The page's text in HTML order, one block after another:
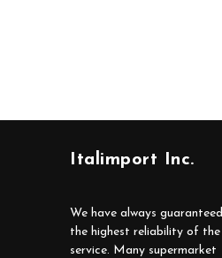
Italimport Inc.
We have always guaranteed
the highest reliability of the
service. Many supermarket